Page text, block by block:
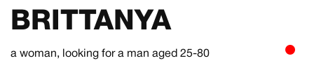
BRITTANYA
a woman, looking for a man aged 25-80